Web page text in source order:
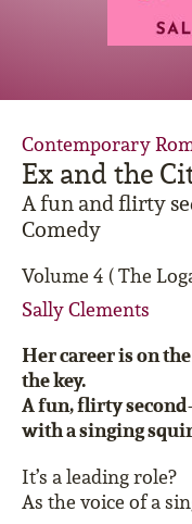
Ex and the
A fun and flirty
Comedy
Volume 4 ( The
Sally Clements
Contemporary
Her career is on
the key.
A fun, flirty
with a singing
It’s a leading role?
As the voice of a